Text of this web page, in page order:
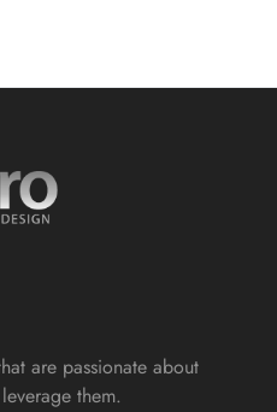
are passionate about
them.